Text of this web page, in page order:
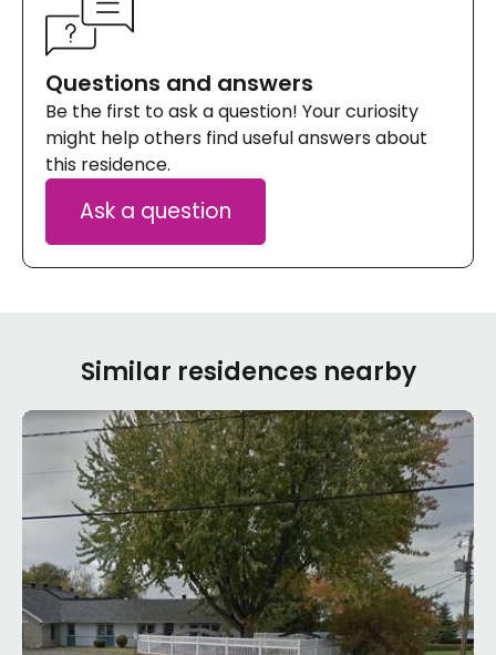
Questions and answers
Be the first to ask a question! Your curiosity
might help others find useful answers about
this residence.
Ask a question
Similar residences nearby